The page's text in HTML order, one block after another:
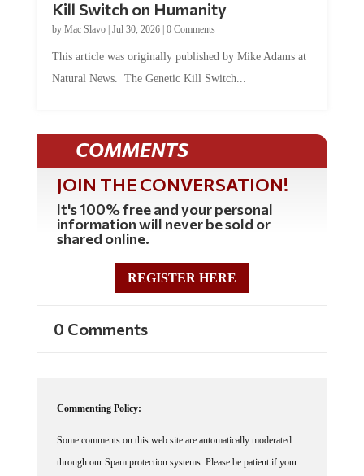
Kill Switch on Humanity
by Mac Slavo| Jul 30, 2026| 0 Comments
This article was originally published by Mike Adams at
Natural News. The Genetic Kill Switch...
COMMENTS
JOIN THE CONVERSATION!
It's 100% free and your personal
information will never be sold or
shared online.
REGISTER HERE
0 Comments
Commenting Policy:
Some comments on this web site are automatically moderated
through our Spam protection systems. Please be patient if your